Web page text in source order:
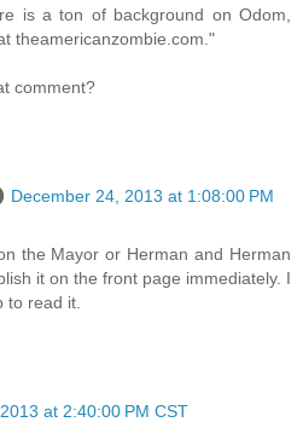
is a ton of background on Odom,
theamericanzombie.com."
comment?
December 24, 2013 at 1:08:00 PM
the Mayor or Herman and Herman
it on the front page immediately. I
to read it.
at 2:40:00 PM CST